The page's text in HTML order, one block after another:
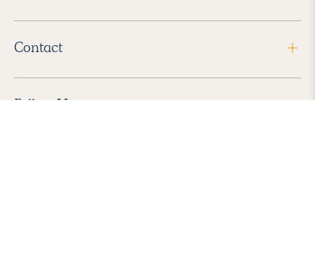
Contact
Follow Us